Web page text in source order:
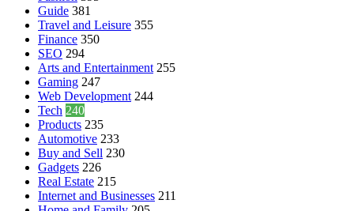
Guide 381
Travel and Leisure 355
Finance 350
SEO 294
Arts and Entertainment 255
Gaming 247
Web Development 244
Tech 240
Products 235
Automotive 233
Buy and Sell 230
Gadgets 226
Real Estate 215
Internet and Businesses 211